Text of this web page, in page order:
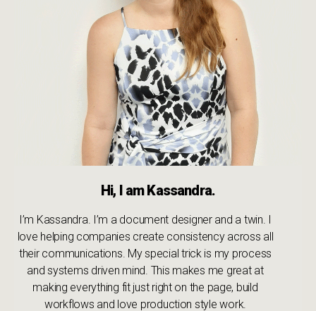
Hi, I am Kassandra.
I’m Kassandra. I’m a document designer and a twin. I
love helping companies create consistency across all
their communications. My special trick is my process
and systems driven mind. This makes me great at
making everything fit just right on the page, build
workflows and love production style work.